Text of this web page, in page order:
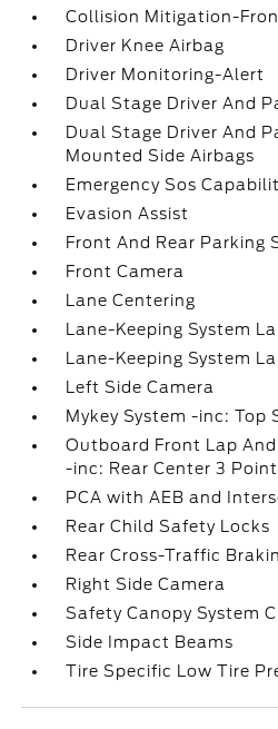
Collision Mitigation-
Driver Knee Airbag
Driver Monitoring-Alert
Dual Stage Driver And
Dual Stage Driver And
Mounted Side Airbags
Emergency Sos
Evasion Assist
Front And Rear Parking
Front Camera
Lane Centering
Lane-Keeping System
Lane-Keeping System
Left Side Camera
Mykey System -inc: Top
Outboard Front Lap
-inc: Rear Center 3 Point
PCA with AEB and
Rear Child Safety Locks
Rear Cross-Traffic
Right Side Camera
Safety Canopy System
Side Impact Beams
Tire Specific Low Tire